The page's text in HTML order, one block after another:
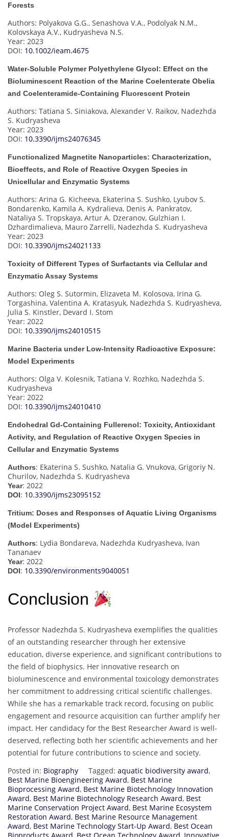
Forests
Authors: Polyakova G.G., Senashova V.A., Podolyak N.M.,
Kolovskaya A.V., Kudryasheva N.S.
Year: 2023
DOI: 10.1002/ieam.4675
Water-Soluble Polymer Polyethylene Glycol: Effect on the
Bioluminescent Reaction of the Marine Coelenterate Obelia
and Coelenteramide-Containing Fluorescent Protein
Authors: Tatiana S. Siniakova, Alexander V. Raikov, Nadezhda
S. Kudryasheva
Year: 2023
DOI: 10.3390/ijms24076345
Functionalized Magnetite Nanoparticles: Characterization,
Bioeffects, and Role of Reactive Oxygen Species in
Unicellular and Enzymatic Systems
Authors: Arina G. Kicheeva, Ekaterina S. Sushko, Lyubov S.
Bondarenko, Kamila A. Kydralieva, Denis A. Pankratov,
Nataliya S. Tropskaya, Artur A. Dzeranov, Gulzhian I.
Dzhardimalieva, Mauro Zarrelli, Nadezhda S. Kudryasheva
Year: 2023
DOI: 10.3390/ijms24021133
Toxicity of Different Types of Surfactants via Cellular and
Enzymatic Assay Systems
Authors: Oleg S. Sutormin, Elizaveta M. Kolosova, Irina G.
Torgashina, Valentina A. Kratasyuk, Nadezhda S. Kudryasheva,
Julia S. Kinstler, Devard I. Stom
Year: 2022
DOI: 10.3390/ijms24010515
Marine Bacteria under Low-Intensity Radioactive Exposure:
Model Experiments
Authors: Olga V. Kolesnik, Tatiana V. Rozhko, Nadezhda S.
Kudryasheva
Year: 2022
DOI: 10.3390/ijms24010410
Endohedral Gd-Containing Fullerenol: Toxicity, Antioxidant
Activity, and Regulation of Reactive Oxygen Species in
Cellular and Enzymatic Systems
Authors: Ekaterina S. Sushko, Natalia G. Vnukova, Grigoriy N.
Churilov, Nadezhda S. Kudryasheva
Year: 2022
DOI: 10.3390/ijms23095152
Tritium: Doses and Responses of Aquatic Living Organisms
(Model Experiments)
Authors: Lydia Bondareva, Nadezhda Kudryasheva, Ivan
Tananaev
Year: 2022
DOI: 10.3390/environments9040051
Conclusion
Professor Nadezhda S. Kudryasheva exemplifies the qualities
of an outstanding researcher through her extensive
education, diverse experience, and significant contributions to
the field of biophysics. Her innovative research on
bioluminescence and environmental toxicology demonstrates
her commitment to addressing critical scientific challenges.
While she has a remarkable track record, focusing on public
engagement and resource acquisition can further amplify her
impact. Her candidacy for the Best Researcher Award is well-
deserved, reflecting both her scientific achievements and her
potential for future contributions to science and society.
Posted in: Biography Tagged: aquatic biodiversity award,
Best Marine Bioengineering Award, Best Marine
Bioprocessing Award, Best Marine Biotechnology Innovation
Award, Best Marine Biotechnology Research Award, Best
Marine Conservation Project Award, Best Marine Ecosystem
Restoration Award, Best Marine Resource Management
Award, Best Marine Technology Start-Up Award, Best Ocean